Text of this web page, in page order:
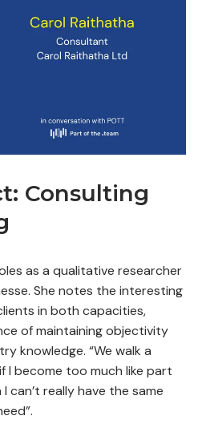
Consulting
as a qualitative researcher
She notes the interesting
in both capacities,
of maintaining objectivity
knowledge. “We walk a
I become too much like part
really have the same